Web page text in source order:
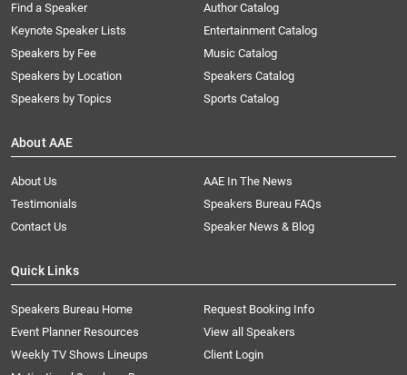
Find a Speaker
Keynote Speaker Lists
Speakers by Fee
Speakers by Location
Speakers by Topics
Author Catalog
Entertainment Catalog
Music Catalog
Speakers Catalog
Sports Catalog
About AAE
About Us
AAE In The News
Testimonials
Speakers Bureau FAQs
Contact Us
Speaker News & Blog
Quick Links
Speakers Bureau Home
Request Booking Info
Event Planner Resources
View all Speakers
Weekly TV Shows Lineups
Client Login